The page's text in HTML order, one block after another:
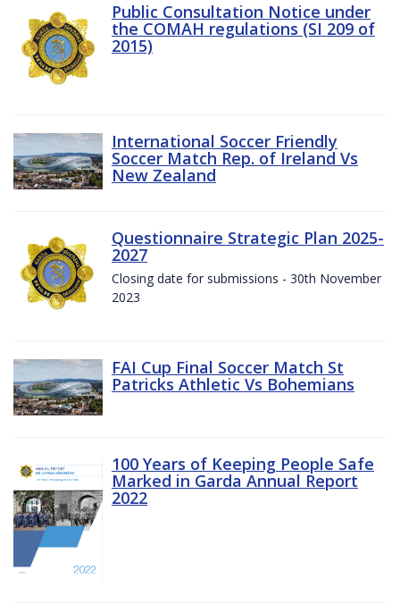
Public Consultation Notice under
the COMAH regulations (SI 209 of
2015)
International Soccer Friendly
Soccer Match Rep. of Ireland Vs
New Zealand
Questionnaire Strategic Plan 2025-
2027
Closing date for submissions - 30th November
2023
FAI Cup Final Soccer Match St
Patricks Athletic Vs Bohemians
100 Years of Keeping People Safe
Marked in Garda Annual Report
2022